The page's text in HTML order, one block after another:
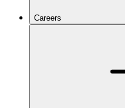
Careers